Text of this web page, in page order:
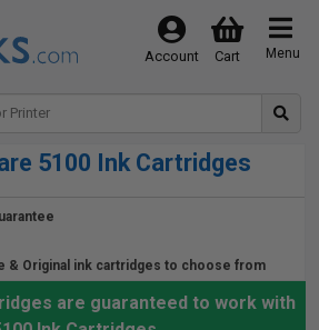
Menu
Cart
Account
5100 Ink Cartridges
& Original ink cartridges to choose from
are guaranteed to work with